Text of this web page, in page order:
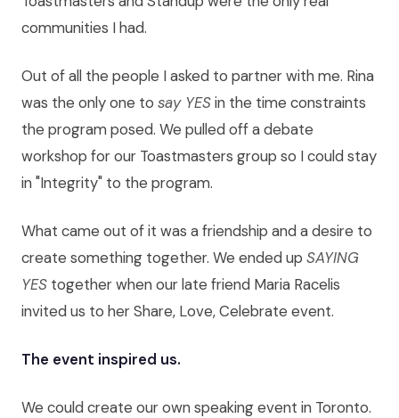
communities I had.
Out of all the people I asked to partner with me. Rina
was the only one to say YESin the time constraints
the program posed. We pulled off a debate
workshop for our Toastmasters group so I could stay
in "Integrity" to the program.
What came out of it was a friendship and a desire to
create something together. We ended up SAYING
YES together when our late friend Maria Racelis
invited us to her Share, Love, Celebrate event.
The event inspired us.
We could create our own speaking event in Toronto.